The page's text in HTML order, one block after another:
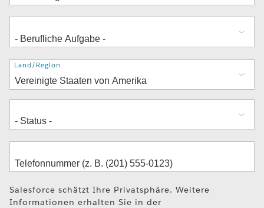
Adresse
Land/Region
Salesforce schätzt Ihre Privatsphäre. Weitere
Informationen erhalten Sie in der